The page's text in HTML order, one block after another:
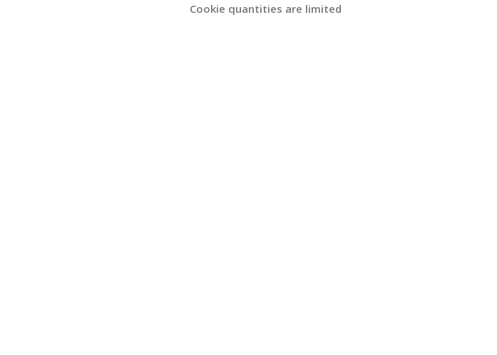
Cookie quantities are limited